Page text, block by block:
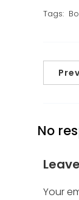
Tags:
No
Your